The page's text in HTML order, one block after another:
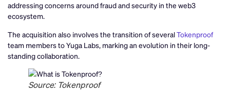
addressing concerns around fraud and security in the web3
ecosystem.
The acquisition also involves the transition of severalTokenproof
team members to Yuga Labs, marking an evolution in their long-
standing collaboration.
Source: Tokenproof